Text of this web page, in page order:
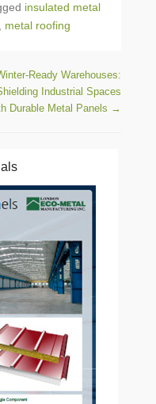
insulated metal
metal roofing
Ready Warehouses:
Industrial Spaces
Durable Metal Panels →